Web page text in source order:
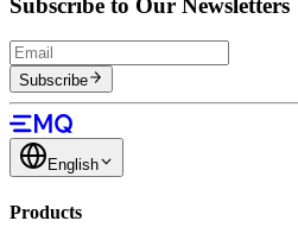
Subscribe
English
Products